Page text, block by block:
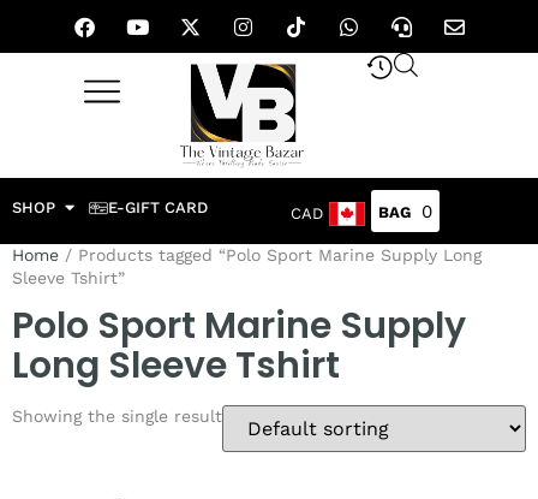
SHOP E-GIFT CARD CAD 0
Home / Products tagged “Polo Sport Marine Supply Long
Sleeve Tshirt”
Polo Sport Marine Supply
Long Sleeve Tshirt
Showing the single result